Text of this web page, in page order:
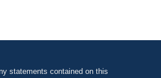
statements contained on this